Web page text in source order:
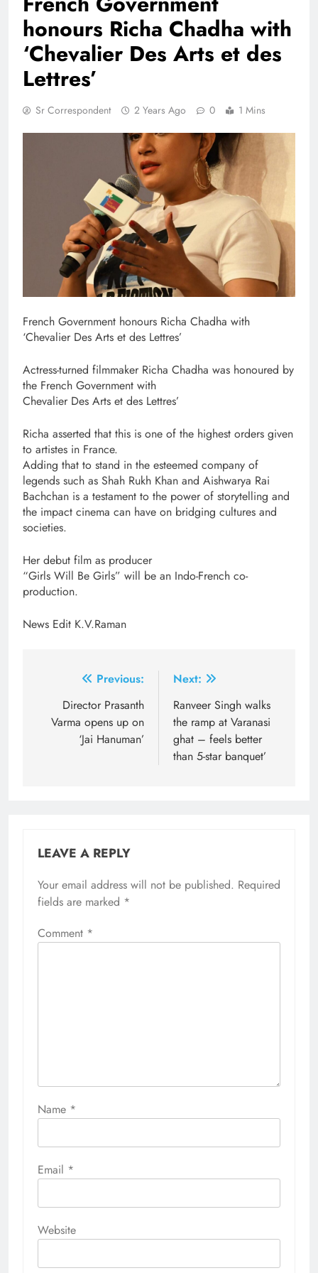
honours Richa Chadha with
‘Chevalier Des Arts et des
Lettres’
Sr Correspondent 2 Years Ago 0 1 Mins
French Government honours Richa Chadha with
‘Chevalier Des Arts et des Lettres’
Actress-turned filmmaker Richa Chadha was honoured by
the French Government with
Chevalier Des Arts et des Lettres’
Richa asserted that this is one of the highest orders given
to artistes in France.
Adding that to stand in the esteemed company of
legends such as Shah Rukh Khan and Aishwarya Rai
Bachchan is a testament to the power of storytelling and
the impact cinema can have on bridging cultures and
societies.
Her debut film as producer
“Girls Will Be Girls” will be an Indo-French co-
production.
News Edit K.V.Raman
navigation
Previous:
Director Prasanth
Varma opens up on
‘Jai Hanuman’
Next:
Ranveer Singh walks
the ramp at Varanasi
ghat – feels better
than 5-star banquet’
LEAVE A REPLY
Your email address will not be published. Required
fields are marked *
Comment *
Name *
Email *
Website